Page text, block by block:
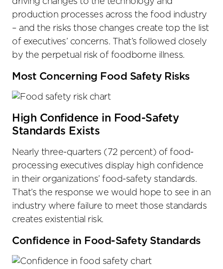
production processes across the food industry
– and the risks those changes create top the list
of executives’ concerns. That’s followed closely
by the perpetual risk of foodborne illness.
Most Concerning Food Safety Risks
High Confidence in Food-Safety
Standards Exists
Nearly three-quarters (72 percent) of food-
processing executives display high confidence
in their organizations’ food-safety standards.
That’s the response we would hope to see in an
industry where failure to meet those standards
creates existential risk.
Confidence in Food-Safety Standards